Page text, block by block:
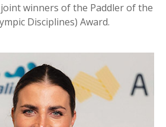
winners of the Paddler of the
Disciplines) Award.